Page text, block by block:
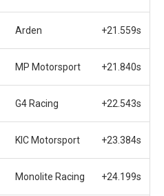
Arden +21.559s
MP Motorsport +21.840s
G4 Racing +22.543s
KIC Motorsport +23.384s
Monolite Racing +24.199s